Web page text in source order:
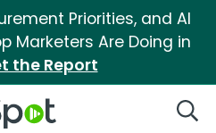
Priorities, and AI
Marketers Are Doing in
the Report
Logo